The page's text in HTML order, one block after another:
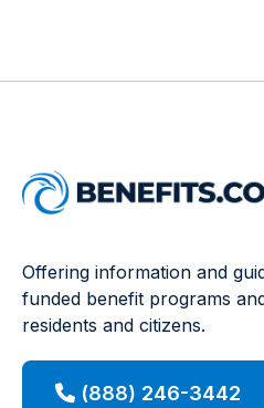
Offering information and
funded benefit programs
residents and citizens.
(888) 246-3442